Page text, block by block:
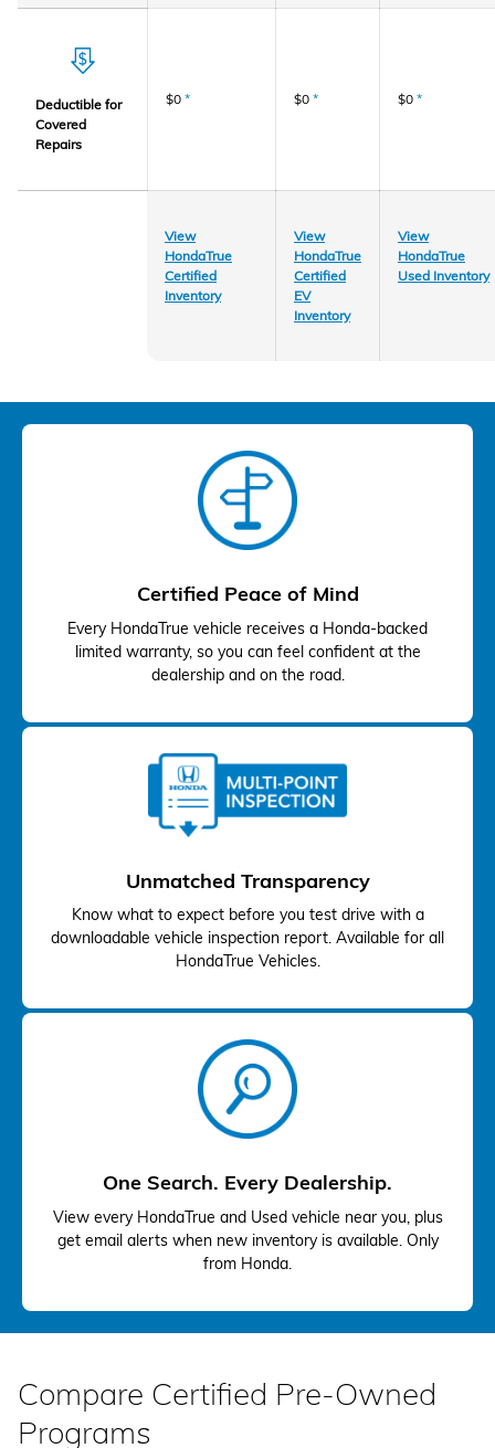
Deductible for
Covered
Repairs
$0 * $0 * $0 *
View
HondaTrue
Certified
Inventory
View
HondaTrue
Certified
EV
Inventory
View
HondaTrue
Used Inventory
Certified Peace of Mind
Every HondaTrue vehicle receives a Honda-backed
limited warranty, so you can feel confident at the
dealership and on the road.
Unmatched Transparency
Know what to expect before you test drive with a
downloadable vehicle inspection report. Available for all
HondaTrue Vehicles.
One Search. Every Dealership.
View every HondaTrue and Used vehicle near you, plus
get email alerts when new inventory is available. Only
from Honda.
Compare Certified Pre-Owned
Programs